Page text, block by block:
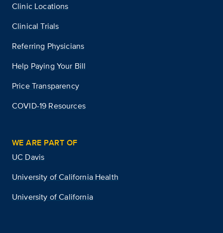
Clinic Locations
Clinical Trials
Referring Physicians
Help Paying Your Bill
Price Transparency
COVID-19 Resources
WE ARE PART OF
UC Davis
University of California Health
University of California